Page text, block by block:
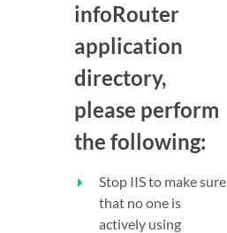
infoRouter
application
directory,
please perform
the following:
Stop IIS to make sure
that no one is
actively using